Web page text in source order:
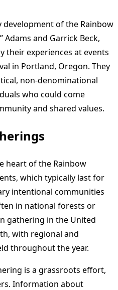
of the Rainbow
Adams and Garrick Beck,
their experiences at events
in Portland, Oregon. They
non-denominational
who could come
and shared values.
heart of the Rainbow
which typically last for
intentional communities
in national forests or
gathering in the United
with regional and
throughout the year.
is a grassroots effort,
Information about